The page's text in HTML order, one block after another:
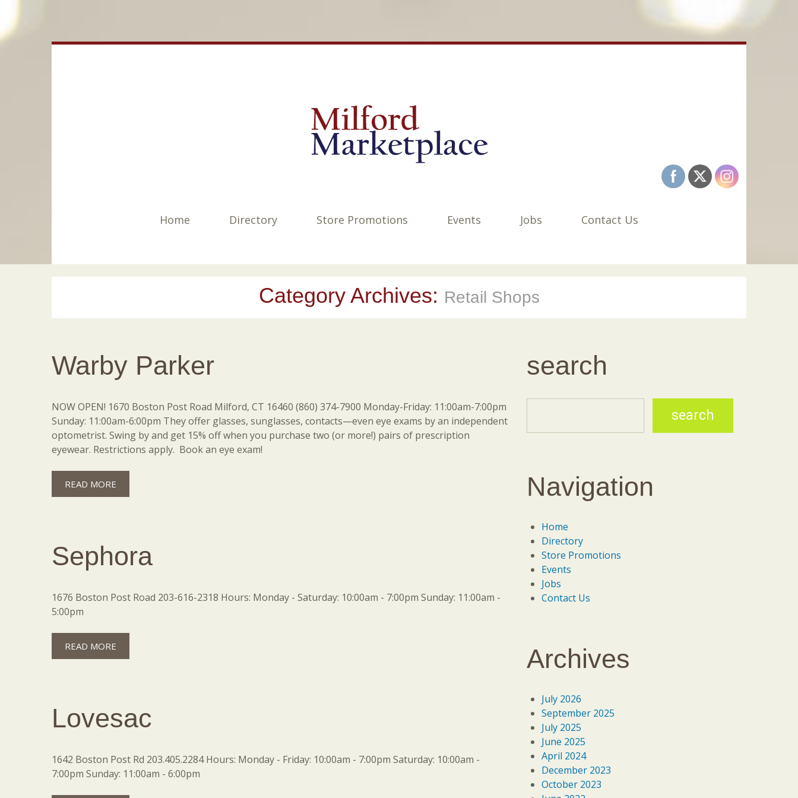
Home Directory Store Promotions Events Jobs Contact Us
Category Archives: Retail Shops
Warby Parker
NOW OPEN! 1670 Boston Post Road Milford, CT 16460 (860) 374-7900 Monday-Friday: 11:00am-7:00pm
Sunday: 11:00am-6:00pm They offer glasses, sunglasses, contacts—even eye exams by an independent
optometrist. Swing by and get 15% off when you purchase two (or more!) pairs of prescription
eyewear. Restrictions apply. Book an eye exam!
READ MORE
Sephora
1676 Boston Post Road 203-616-2318 Hours: Monday - Saturday: 10:00am - 7:00pm Sunday: 11:00am -
5:00pm
READ MORE
Lovesac
1642 Boston Post Rd 203.405.2284 Hours: Monday - Friday: 10:00am - 7:00pm Saturday: 10:00am -
7:00pm Sunday: 11:00am - 6:00pm
search
Navigation
Home
Directory
Store Promotions
Events
Jobs
Contact Us
Archives
July 2026
September 2025
July 2025
June 2025
April 2024
December 2023
October 2023